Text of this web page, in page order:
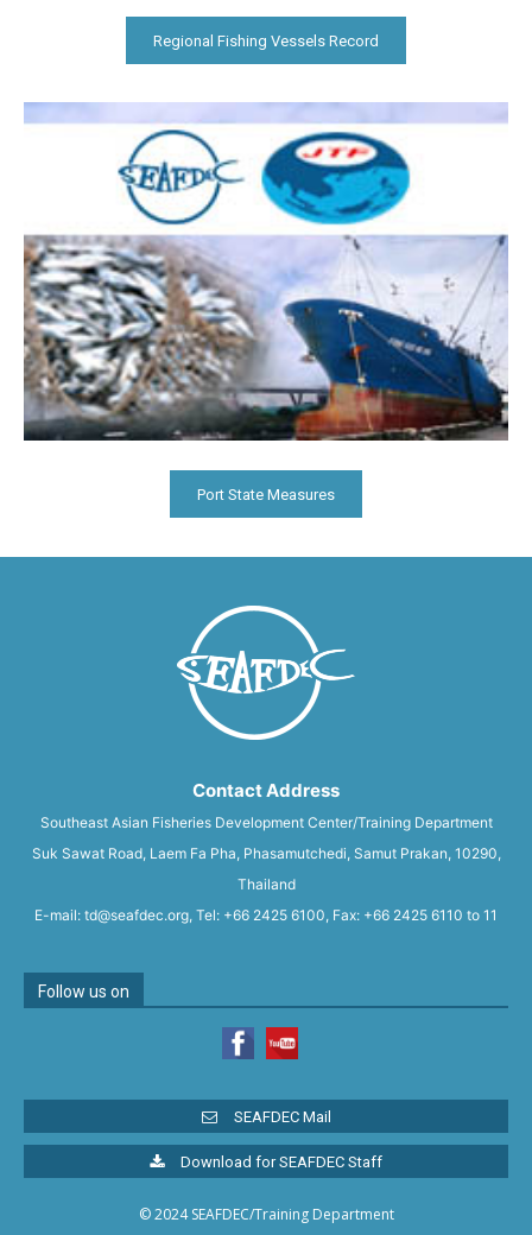
Regional Fishing Vessels Record
Port State Measures
Contact Address
Southeast Asian Fisheries Development Center/Training Department
Suk Sawat Road, Laem Fa Pha, Phasamutchedi, Samut Prakan, 10290,
Thailand
E-mail: td@seafdec.org, Tel: +66 2425 6100, Fax: +66 2425 6110 to 11
Follow us on
SEAFDEC Mail
Download for SEAFDEC Staff
© 2024 SEAFDEC/Training Department